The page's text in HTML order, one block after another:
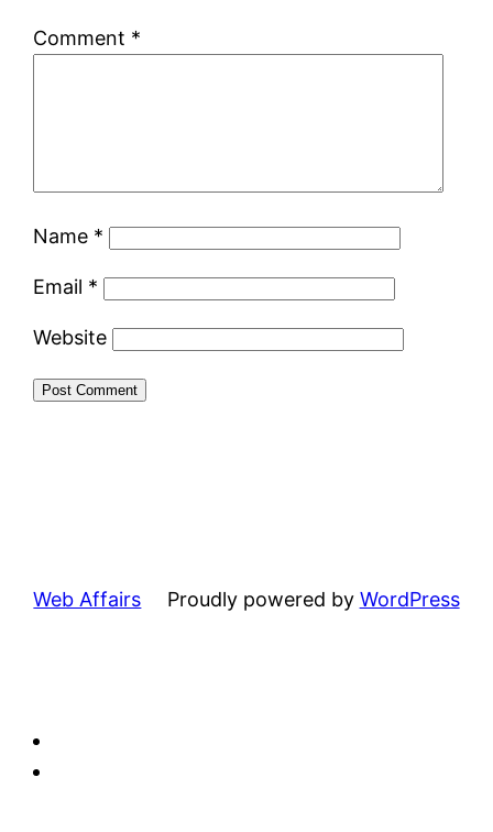
Comment *
Name *
Email *
Website
Web Affairs Proudly powered by WordPress